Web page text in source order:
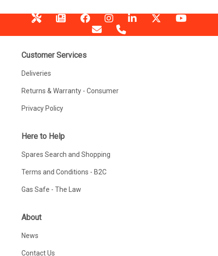
Customer Services
Deliveries
Returns & Warranty - Consumer
Privacy Policy
Here to Help
Spares Search and Shopping
Terms and Conditions - B2C
Gas Safe - The Law
About
News
Contact Us